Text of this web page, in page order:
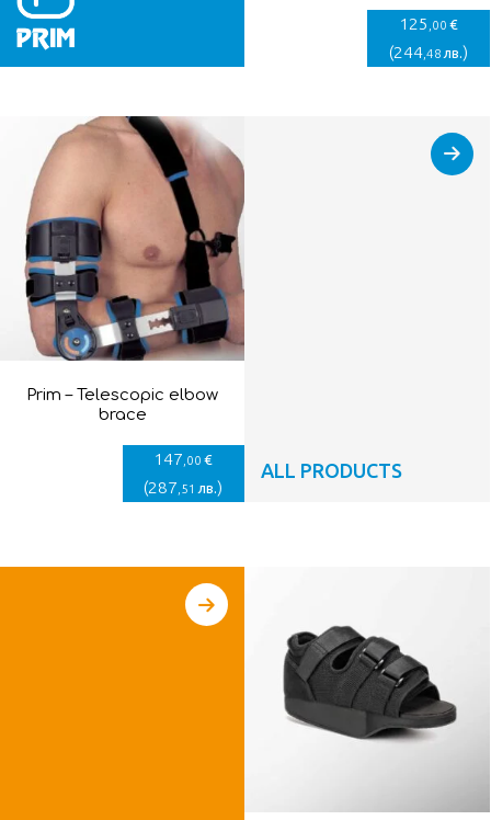
125 ,00 €
(244,48 лв.)
Prim – Telescopic elbow
brace
147 ,00 €
(287 ,51 лв.)
ALL PRODUCTS